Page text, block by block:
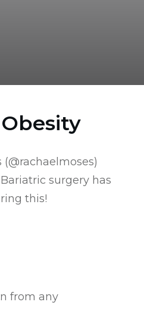
(@rachaelmoses)
surgery has
this!
from any